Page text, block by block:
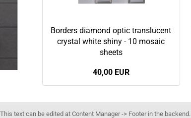
Borders diamond optic translucent
crystal white shiny - 10 mosaic
sheets
40,00 EUR
This text can be edited at Content Manager -> Footer in the backend.